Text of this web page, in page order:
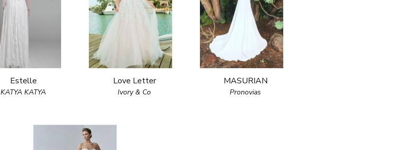
Estelle
KATYA KATYA
Love Letter
Ivory & Co
MASURIAN
Pronovias